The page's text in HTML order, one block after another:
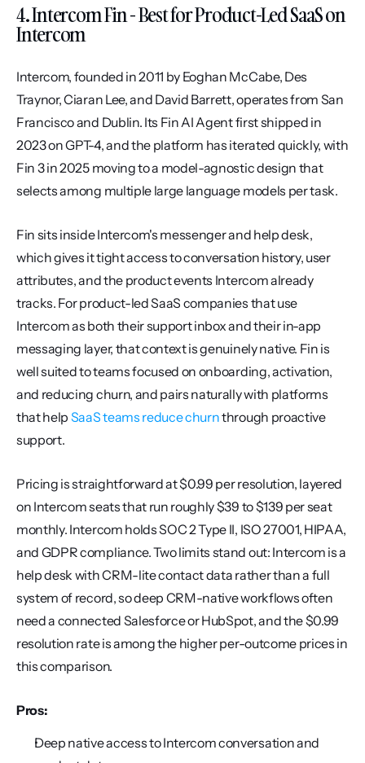
4. Intercom Fin - Best for Product-Led SaaS on
Intercom
Intercom, founded in 2011 by Eoghan McCabe, Des
Traynor, Ciaran Lee, and David Barrett, operates from San
Francisco and Dublin. Its Fin AI Agent first shipped in
2023 on GPT-4, and the platform has iterated quickly, with
Fin 3 in 2025 moving to a model-agnostic design that
selects among multiple large language models per task.
Fin sits inside Intercom's messenger and help desk,
which gives it tight access to conversation history, user
attributes, and the product events Intercom already
tracks. For product-led SaaS companies that use
Intercom as both their support inbox and their in-app
messaging layer, that context is genuinely native. Fin is
well suited to teams focused on onboarding, activation,
and reducing churn, and pairs naturally with platforms
that help SaaS teams reduce churn through proactive
support.
Pricing is straightforward at $0.99 per resolution, layered
on Intercom seats that run roughly $39 to $139 per seat
monthly. Intercom holds SOC 2 Type II, ISO 27001, HIPAA,
and GDPR compliance. Two limits stand out: Intercom is a
help desk with CRM-lite contact data rather than a full
system of record, so deep CRM-native workflows often
need a connected Salesforce or HubSpot, and the $0.99
resolution rate is among the higher per-outcome prices in
this comparison.
Pros:
Deep native access to Intercom conversation and